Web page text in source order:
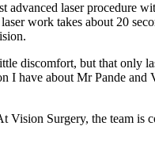
laser procedure
work takes about 20
discomfort, but that only
I have about Mr Pande
Surgery, the team is